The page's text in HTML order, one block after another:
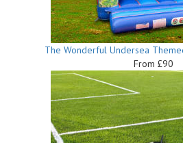
The Wonderful Undersea
From £90